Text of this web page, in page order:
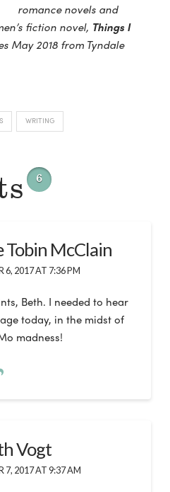
romance novels and
fiction novel, Things I
May 2018 from Tyndale
WRITING
6
Tobin McClain
6, 2017 AT 7:36 PM
Beth. I needed to hear
today, in the midst of
madness!
Vogt
7, 2017 AT 9:37 AM